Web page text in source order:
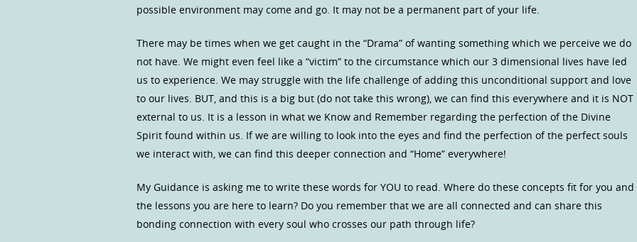
possible environment may come and go. It may not be a permanent part of your life.
There may be times when we get caught in the “Drama” of wanting something which we perceive we do
not have. We might even feel like a “victim” to the circumstance which our 3 dimensional lives have led
us to experience. We may struggle with the life challenge of adding this unconditional support and love
to our lives. BUT, and this is a big but (do not take this wrong), we can find this everywhere and it is NOT
external to us. It is a lesson in what we Know and Remember regarding the perfection of the Divine
Spirit found within us. If we are willing to look into the eyes and find the perfection of the perfect souls
we interact with, we can find this deeper connection and “Home” everywhere!
My Guidance is asking me to write these words for YOU to read. Where do these concepts fit for you and
the lessons you are here to learn? Do you remember that we are all connected and can share this
bonding connection with every soul who crosses our path through life?